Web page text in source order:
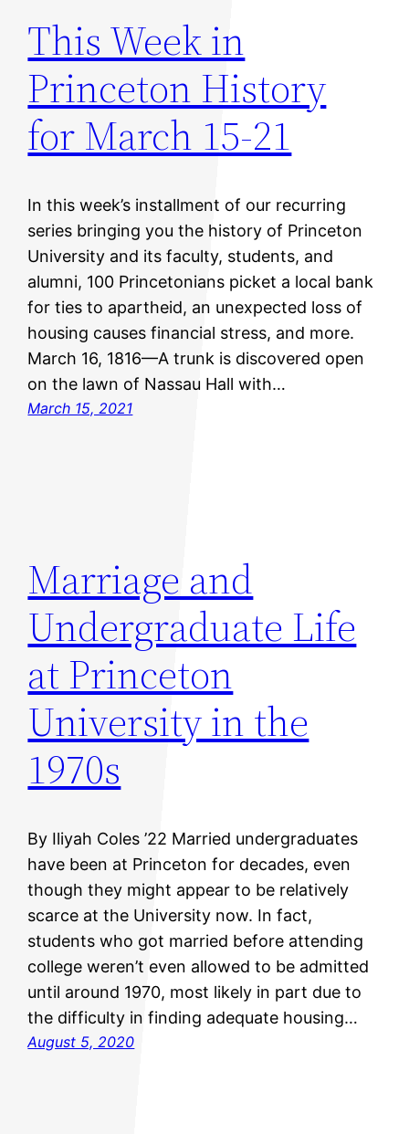
This Week in
Princeton History
for March 15-21
In this week’s installment of our recurring
series bringing you the history of Princeton
University and its faculty, students, and
alumni, 100 Princetonians picket a local bank
for ties to apartheid, an unexpected loss of
housing causes financial stress, and more.
March 16, 1816—A trunk is discovered open
on the lawn of Nassau Hall with…
March 15, 2021
Marriage and
Undergraduate Life
at Princeton
University in the
1970s
By Iliyah Coles ’22 Married undergraduates
have been at Princeton for decades, even
though they might appear to be relatively
scarce at the University now. In fact,
students who got married before attending
college weren’t even allowed to be admitted
until around 1970, most likely in part due to
the difficulty in finding adequate housing…
August 5, 2020